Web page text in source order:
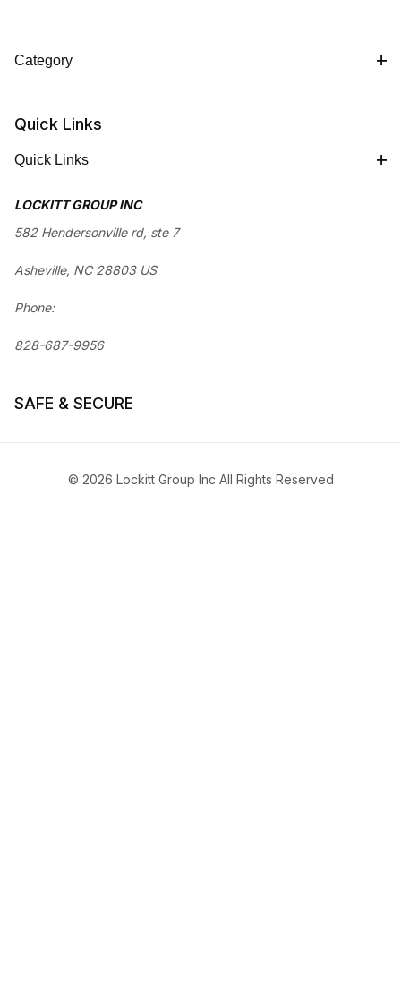
Category
Quick Links
Quick Links
LOCKITT GROUP INC
582 Hendersonville rd, ste 7
Asheville, NC 28803 US
Phone:
828-687-9956
SAFE & SECURE
© 2026 Lockitt Group Inc All Rights Reserved